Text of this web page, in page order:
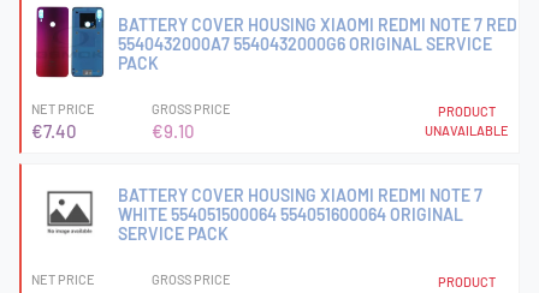
BATTERY COVER HOUSING XIAOMI REDMI NOTE 7 RED
5540432000A7 5540432000G6 ORIGINAL SERVICE
PACK
NET PRICE
€7.40
GROSS PRICE
€9.10
PRODUCT
UNAVAILABLE
BATTERY COVER HOUSING XIAOMI REDMI NOTE 7
WHITE 554051500064 554051600064 ORIGINAL
SERVICE PACK
NET PRICE GROSS PRICE
PRODUCT